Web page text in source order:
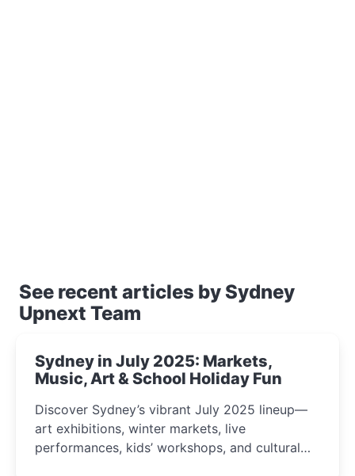
See recent articles by Sydney
Upnext Team
Sydney in July 2025: Markets,
Music, Art & School Holiday Fun
Discover Sydney’s vibrant July 2025 lineup—
art exhibitions, winter markets, live
performances, kids’ workshops, and cultural